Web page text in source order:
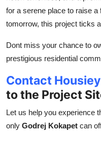
for a serene place to raise
tomorrow, this project ticks
Dont miss your chance to
prestigious residential
Contact Housiey
to the Project
Let us help you experience
only Godrej Kokapet can